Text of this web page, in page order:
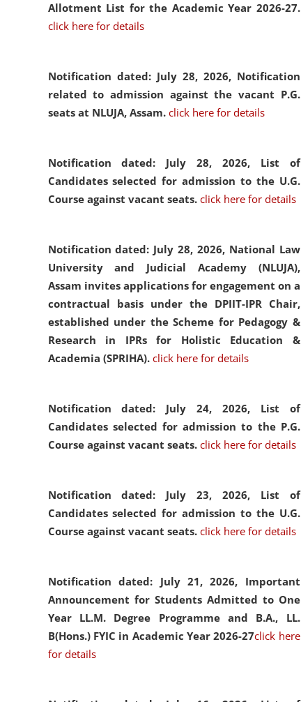
Allotment List for the Academic Year 2026-27.
click here for details
Notification dated: July 28, 2026, Notification
related to admission against the vacant P.G.
seats at NLUJA, Assam. click here for details
Notification dated: July 28, 2026, List of
Candidates selected for admission to the U.G.
Course against vacant seats. click here for details
Notification dated: July 28, 2026, National Law
University and Judicial Academy (NLUJA),
Assam invites applications for engagement on a
contractual basis under the DPIIT-IPR Chair,
established under the Scheme for Pedagogy &
Research in IPRs for Holistic Education &
Academia (SPRIHA). click here for details
Notification dated: July 24, 2026, List of
Candidates selected for admission to the P.G.
Course against vacant seats. click here for details
Notification dated: July 23, 2026, List of
Candidates selected for admission to the U.G.
Course against vacant seats. click here for details
Notification dated: July 21, 2026, Important
Announcement for Students Admitted to One
Year LL.M. Degree Programme and B.A., LL.
B(Hons.) FYIC in Academic Year 2026-27click here
for details